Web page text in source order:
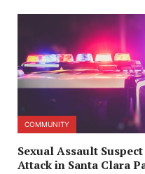
COMMUNITY
Sexual Assault
Attack in Santa Clara